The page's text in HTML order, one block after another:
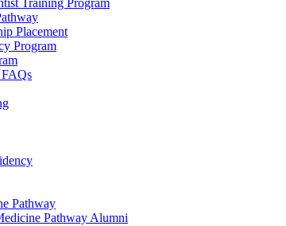
Training Program
Placement
Program
Pathway
Pathway Alumni